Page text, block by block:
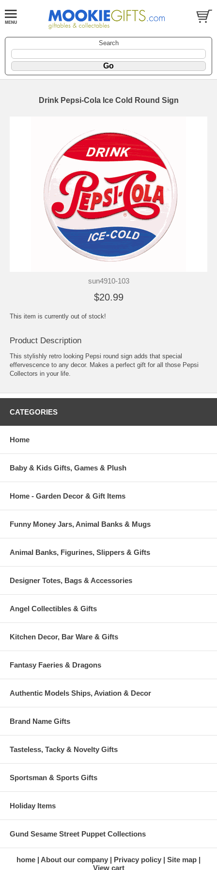
Search
Drink Pepsi-Cola Ice Cold Round Sign
sun4910-103
$20.99
This item is currently out of stock!
Product Description
This stylishly retro looking Pepsi round sign adds that special
effervescence to any decor. Makes a perfect gift for all those Pepsi
Collectors in your life.
CATEGORIES
Home
Baby & Kids Gifts, Games & Plush
Home - Garden Decor & Gift Items
Funny Money Jars, Animal Banks & Mugs
Animal Banks, Figurines, Slippers & Gifts
Designer Totes, Bags & Accessories
Angel Collectibles & Gifts
Kitchen Decor, Bar Ware & Gifts
Fantasy Faeries & Dragons
Authentic Models Ships, Aviation & Decor
Brand Name Gifts
Tasteless, Tacky & Novelty Gifts
Sportsman & Sports Gifts
Holiday Items
Gund Sesame Street Puppet Collections
home About our company Privacy policy
Site map
View cart